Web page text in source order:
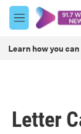
Skip to main
M
e
u
Learn how you
Letter